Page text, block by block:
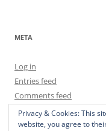
META
Log in
Entries feed
Comments feed
WordPress.org
Privacy & Cookies: This
website, you agree to